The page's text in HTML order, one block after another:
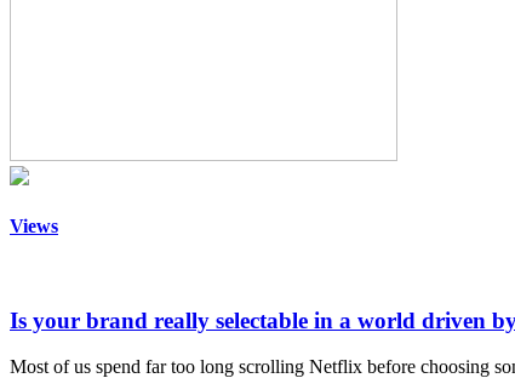
Views
Is your brand really selectable in a world driven
Most of us spend far too long scrolling Netflix before choosing